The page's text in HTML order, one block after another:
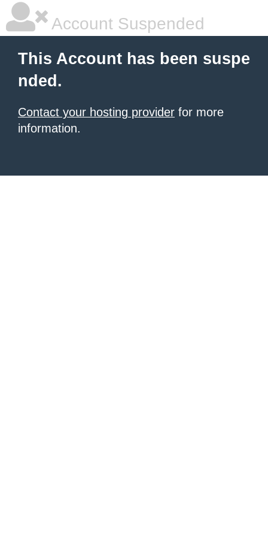
Account Suspended
This Account has been suspe
nded.
Contact your hosting provider for more
information.